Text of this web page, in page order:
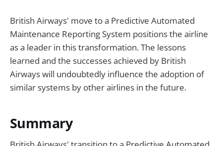
British Airways' move to a Predictive Automated
Maintenance Reporting System positions the airline
as a leader in this transformation. The lessons
learned and the successes achieved by British
Airways will undoubtedly influence the adoption of
similar systems by other airlines in the future.
Summary